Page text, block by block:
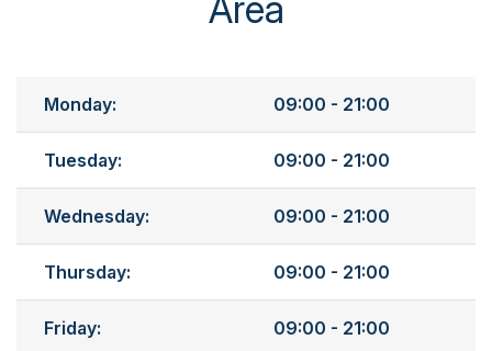
Monday: 09:00 - 21:00
Tuesday: 09:00 - 21:00
Wednesday: 09:00 - 21:00
Thursday: 09:00 - 21:00
Friday: 09:00 - 21:00